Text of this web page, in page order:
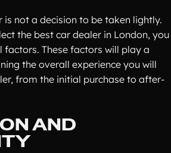
is not a decision to be taken lightly.
the best car dealer in London, you
factors. These factors will play a
the overall experience you will
from the initial purchase to after-
AND